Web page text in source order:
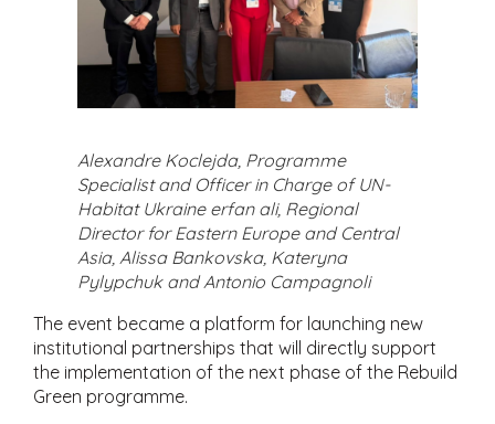
Alexandre Koclejda, Programme
Specialist and Officer in Charge of UN-
Habitat Ukraine erfan ali, Regional
Director for Eastern Europe and Central
Asia, Alissa Bankovska, Kateryna
Pylypchuk and Antonio Campagnoli
The event became a platform for launching new
institutional partnerships that will directly support
the implementation of the next phase of the Rebuild
Green programme.